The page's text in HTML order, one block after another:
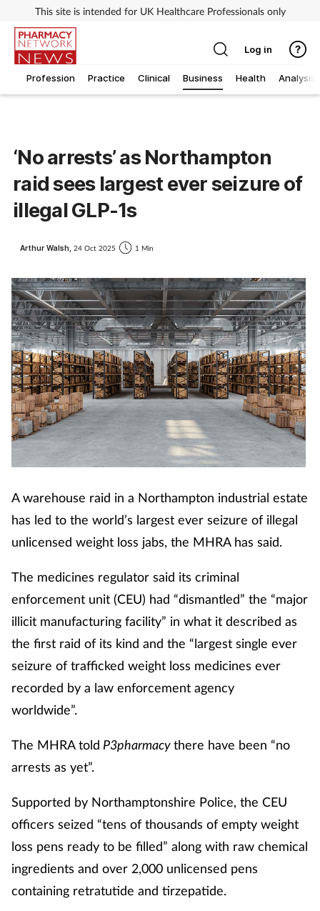
This site is intended for UK Healthcare Professionals only
Profession Practice Clinical Business Health Analysis
Log in
‘No arrests’ as Northampton
raid sees largest ever seizure of
illegal GLP-1s
Arthur Walsh, 24 Oct 2025 1 Min
A warehouse raid in a Northampton industrial estate
has led to the world’s largest ever seizure of illegal
unlicensed weight loss jabs, the MHRA has said.
The medicines regulator said its criminal
enforcement unit (CEU) had “dismantled” the “major
illicit manufacturing facility” in what it described as
the first raid of its kind and the “largest single ever
seizure of trafficked weight loss medicines ever
recorded by a law enforcement agency
worldwide”.
The MHRA told P3pharmacythere have been “no
arrests as yet”.
Supported by Northamptonshire Police, the CEU
officers seized “tens of thousands of empty weight
loss pens ready to be filled” along with raw chemical
ingredients and over 2,000 unlicensed pens
containing retratutide and tirzepatide.